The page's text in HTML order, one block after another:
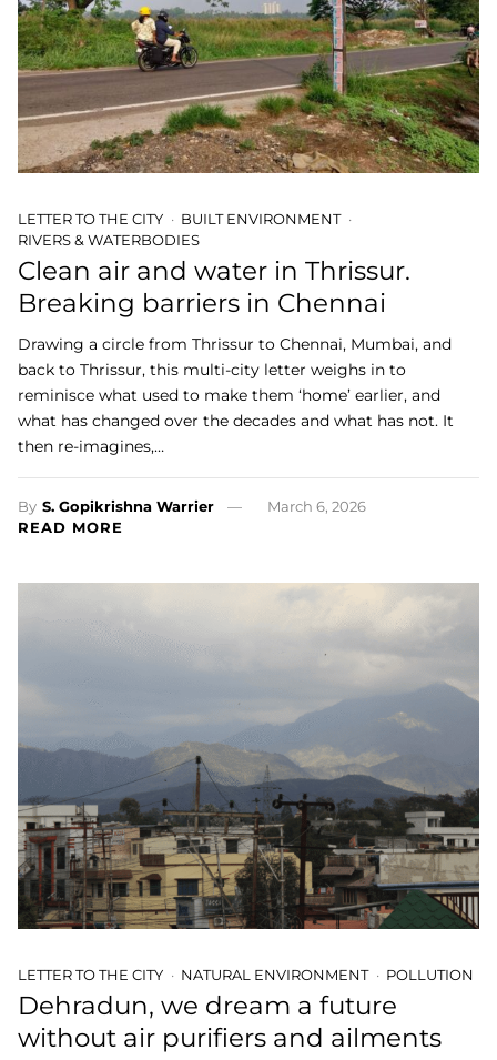
LETTER TO THE CITY
BUILT ENVIRONMENT
RIVERS & WATERBODIES
Clean air and water in Thrissur.
Breaking barriers in Chennai
Drawing a circle from Thrissur to Chennai, Mumbai, and
back to Thrissur, this multi-city letter weighs in to
reminisce what used to make them ‘home’ earlier, and
what has changed over the decades and what has not. It
then re-imagines,…
By S. Gopikrishna Warrier
March 6, 2026
READ MORE
LETTER TO THE CITY NATURAL ENVIRONMENT POLLUTION
Dehradun, we dream a future
without air purifiers and ailments